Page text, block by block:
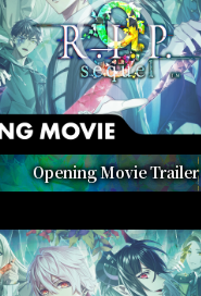
Opening Movie Trailer